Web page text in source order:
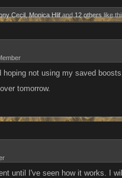
Cecil Monica Hlif and 12 others like
hoping not using my saved
tomorrow.
until I've seen how it works. I